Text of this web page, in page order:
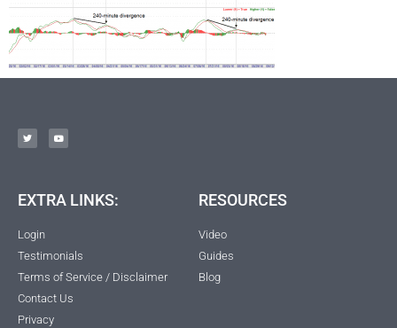
EXTRA LINKS:
Login
Testimonials
Terms of Service / Disclaimer
Contact Us
Privacy
RESOURCES
Video
Guides
Blog